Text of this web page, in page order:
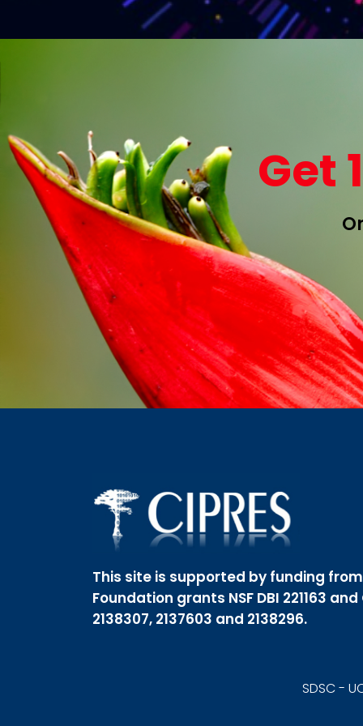
Get
This site is supported by funding
Foundation grants NSF DBI 221163 and
2138307, 2137603 and 2138296.
SDSC -